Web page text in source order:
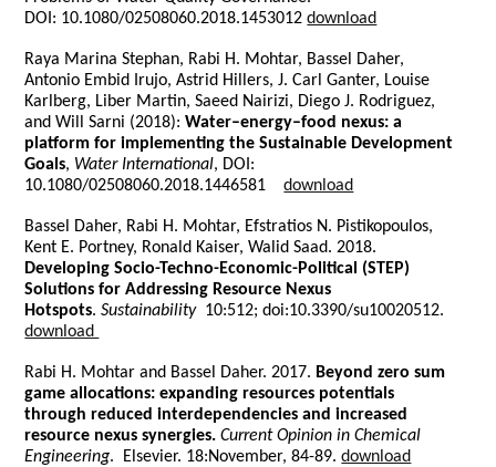
DOI: 10.1080/02508060.2018.1453012download
Raya Marina Stephan, Rabi H. Mohtar, Bassel Daher,
Antonio Embid Irujo, Astrid Hillers, J. Carl Ganter, Louise
Karlberg, Liber Martin, Saeed Nairizi, Diego J. Rodriguez,
and Will Sarni (2018):Water–energy–food nexus: a
platform for implementing the Sustainable Development
Goals, Water International, DOI:
10.1080/02508060.2018.1446581download
Bassel Daher, Rabi H. Mohtar, Efstratios N. Pistikopoulos,
Kent E. Portney, Ronald Kaiser, Walid Saad. 2018.
Developing Socio-Techno-Economic-Political (STEP)
Solutions for Addressing Resource Nexus
Hotspots.Sustainability 10:512; doi:10.3390/su10020512.
download
Rabi H. Mohtar and Bassel Daher. 2017. Beyond zero sum
game allocations: expanding resources potentials
through reduced interdependencies and increased
resource nexus synergies. Current Opinion in Chemical
Engineering. Elsevier. 18:November, 84-89.download